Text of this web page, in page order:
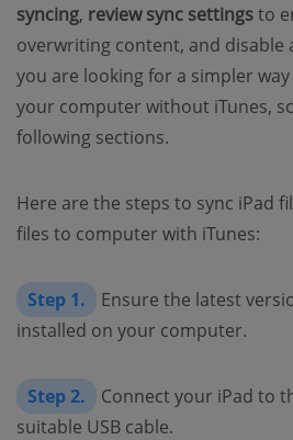
syncing, review sync settingsto
overwriting content, and disable
you are looking for a simpler
your computer without iTunes,
following sections.
Here are the steps to sync iPad
files to computer with iTunes:
Step 1.
Ensure the latest
installed on your computer.
Step 2.
Connect your iPad to
suitable USB cable.